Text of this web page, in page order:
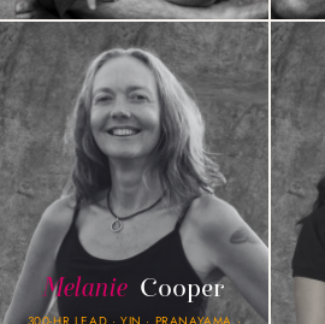
Melanie Cooper